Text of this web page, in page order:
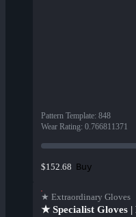
Pattern Template: 848
Wear Rating: 0.766811371
$152.68 Buy
★ Extraordinary Gloves
★ Specialist Gloves